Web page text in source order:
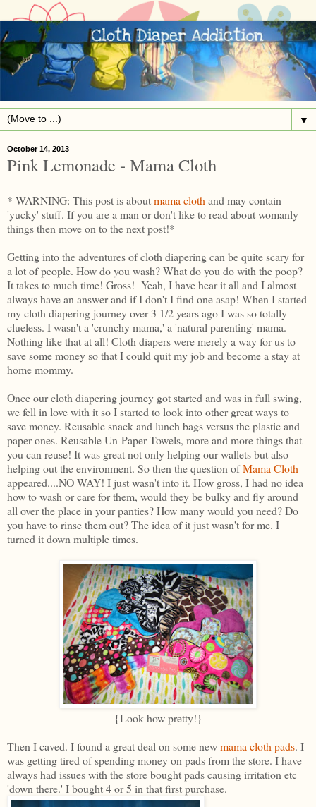
▼
October 14, 2013
Pink Lemonade - Mama Cloth
* WARNING: This post is aboutmama cloth and may contain
'yucky' stuff. If you are a man or don't like to read about womanly
things then move on to the next post!*
Getting into the adventures of cloth diapering can be quite scary for
a lot of people. How do you wash? What do you do with the poop?
It takes to much time! Gross! Yeah, I have hear it all and I almost
always have an answer and if I don't I find one asap! When I started
my cloth diapering journey over 3 1/2 years ago I was so totally
clueless. I wasn't a 'crunchy mama,' a 'natural parenting' mama.
Nothing like that at all! Cloth diapers were merely a way for us to
save some money so that I could quit my job and become a stay at
home mommy.
Once our cloth diapering journey got started and was in full swing,
we fell in love with it so I started to look into other great ways to
save money. Reusable snack and lunch bags versus the plastic and
paper ones. Reusable Un-Paper Towels, more and more things that
you can reuse! It was great not only helping our wallets but also
helping out the environment. So then the question ofMama Cloth
appeared....NO WAY! I just wasn't into it. How gross, I had no idea
how to wash or care for them, would they be bulky and fly around
all over the place in your panties? How many would you need? Do
you have to rinse them out? The idea of it just wasn't for me. I
turned it down multiple times.
{Look how pretty!}
Then I caved. I found a great deal on some newmama cloth pads. I
was getting tired of spending money on pads from the store. I have
always had issues with the store bought pads causing irritation etc
'down there.' I bought 4 or 5 in that first purchase.